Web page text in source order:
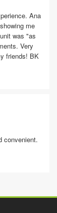
Ana
me
was "as
Very
friends! BK
convenient.